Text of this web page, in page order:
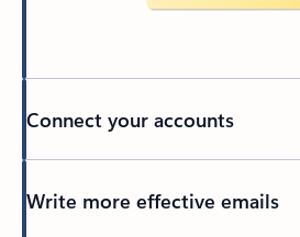
Connect your accounts
Write more effective emails